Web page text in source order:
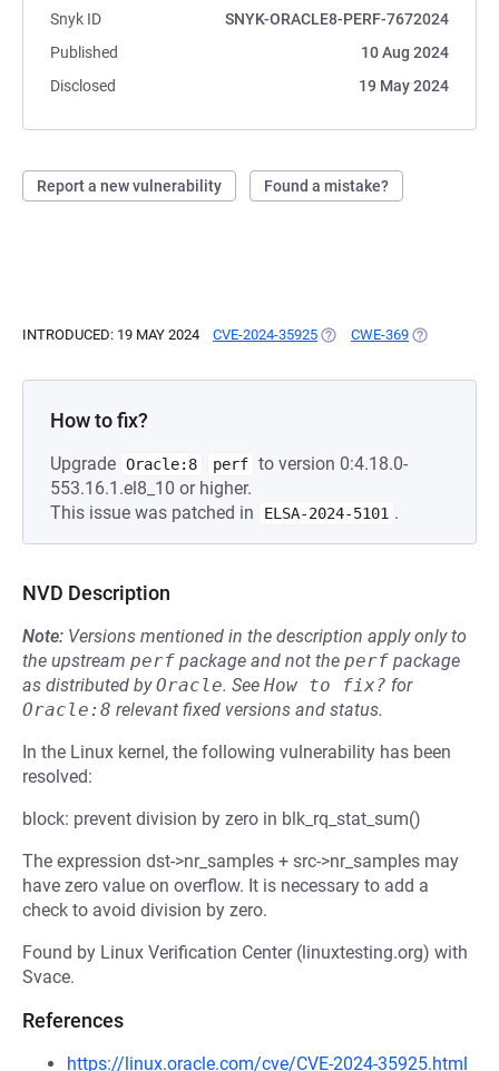
Snyk ID
SNYK-ORACLE8-PERF-7672024
Published
10 Aug 2024
Disclosed
19 May 2024
Report a new vulnerability Found a mistake?
INTRODUCED: 19 MAY 2024 CVE-2024-35925 (OPENS IN A NEW TAB)
CWE-369 (OPENS IN A
How to fix?
Upgrade Oracle:8 perf to version 0:4.18.0-
553.16.1.el8_10 or higher.
This issue was patched in
ELSA-2024-5101 .
NVD Description
Note: Versions mentioned in the description apply only to
the upstream perf package and not the perf package
as distributed byOracle. See How to fix? for
Oracle:8 relevant fixed versions and status.
In the Linux kernel, the following vulnerability has been
resolved:
block: prevent division by zero in blk_rq_stat_sum()
The expression dst->nr_samples + src->nr_samples may
have zero value on overflow. It is necessary to add a
check to avoid division by zero.
Found by Linux Verification Center (linuxtesting.org) with
Svace.
References
https://linux.oracle.com/cve/CVE-2024-35925.html